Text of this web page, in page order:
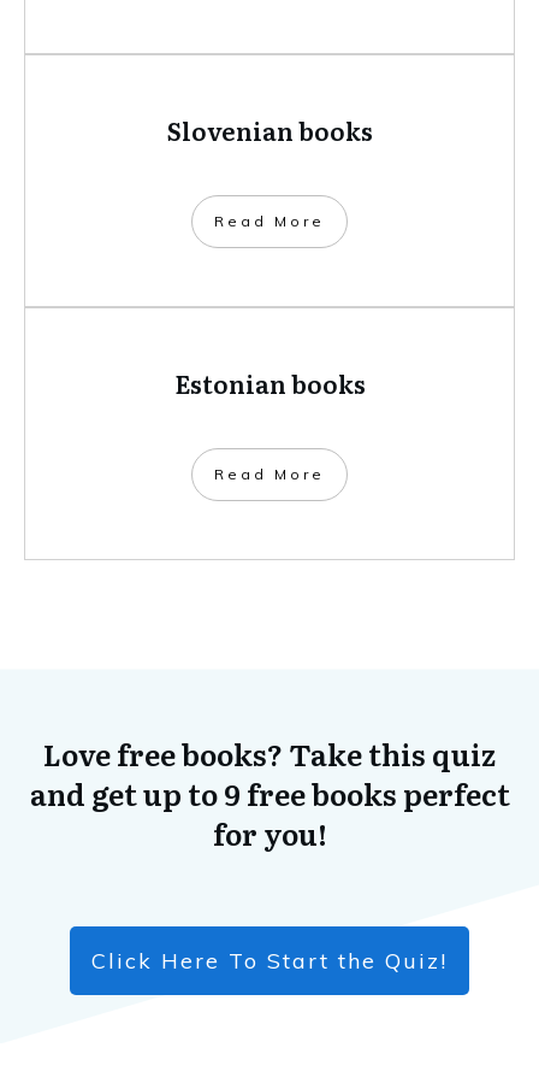
Slovenian books
​Read More
Estonian books
​Read More
Love free books? Take this quiz
and get up to 9 free books perfect
for you!
Click Here To Start the Quiz!